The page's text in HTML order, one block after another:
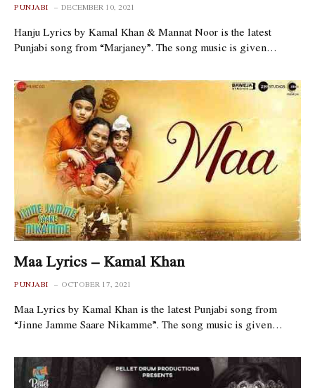
PUNJABI DECEMBER 10, 2021
Hanju Lyrics by Kamal Khan & Mannat Noor is the latest
Punjabi song from “Marjaney”. The song music is given…
Maa Lyrics – Kamal Khan
PUNJABI OCTOBER 17, 2021
Maa Lyrics by Kamal Khan is the latest Punjabi song from
“Jinne Jamme Saare Nikamme”. The song music is given…